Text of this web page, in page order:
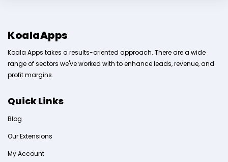
KoalaApps
Koala Apps takes a results-oriented approach. There are a wide
range of sectors we've worked with to enhance leads, revenue, and
profit margins.
Quick Links
Blog
Our Extensions
My Account